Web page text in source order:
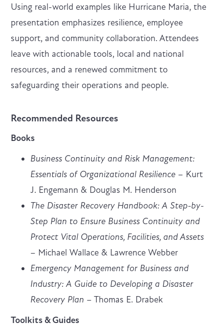
Using real-world examples like Hurricane Maria, the
presentation emphasizes resilience, employee
support, and community collaboration. Attendees
leave with actionable tools, local and national
resources, and a renewed commitment to
safeguarding their operations and people.
Recommended Resources
Books
Business Continuity and Risk Management:
Essentials of Organizational Resilience – Kurt
J. Engemann & Douglas M. Henderson
The Disaster Recovery Handbook: A Step-by-
Step Plan to Ensure Business Continuity and
Protect Vital Operations, Facilities, and Assets
– Michael Wallace & Lawrence Webber
Emergency Management for Business and
Industry: A Guide to Developing a Disaster
Recovery Plan – Thomas E. Drabek
Toolkits & Guides